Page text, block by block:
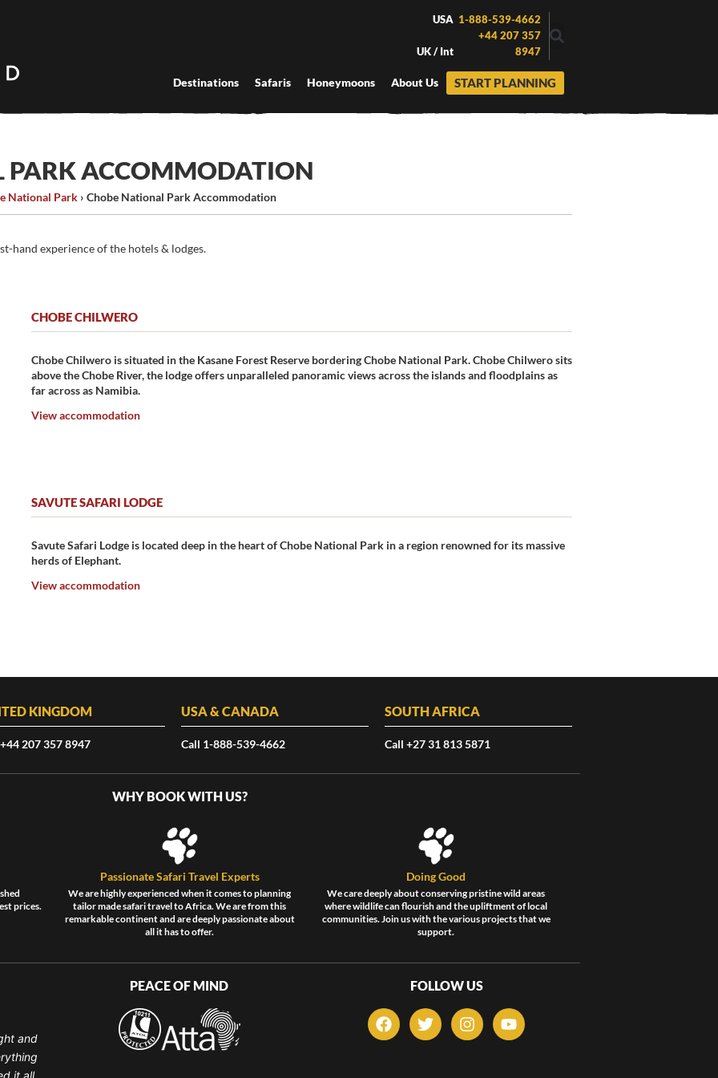
USA 1-888-539-4662
UK / Int
+44 207 357
8947
Destinations Safaris Honeymoons About Us START PLANNING
PARK ACCOMMODATION
National Park › Chobe National Park Accommodation
hand experience of the hotels & lodges.
CHOBE CHILWERO
Chobe Chilwero is situated in the Kasane Forest Reserve bordering Chobe National Park. Chobe Chilwero sits
above the Chobe River, the lodge offers unparalleled panoramic views across the islands and floodplains as
far across as Namibia.
View accommodation
SAVUTE SAFARI LODGE
Savute Safari Lodge is located deep in the heart of Chobe National Park in a region renowned for its massive
herds of Elephant.
View accommodation
KINGDOM
207 357 8947
USA & CANADA
Call 1-888-539-4662
SOUTH AFRICA
Call +27 31 813 5871
WHY BOOK WITH US?
prices.
Passionate Safari Travel Experts
We are highly experienced when it comes to planning
tailor made safari travel to Africa. We are from this
remarkable continent and are deeply passionate about
all it has to offer.
Doing Good
We care deeply about conserving pristine wild areas
where wildlife can flourish and the upliftment of local
communities. Join us with the various projects that we
support.
and
it all.
PEACE OF MIND FOLLOW US
F
a
T
w
I
n
Y
o